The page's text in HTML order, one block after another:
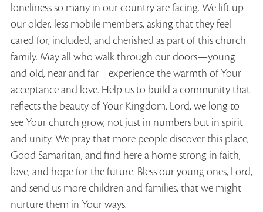
loneliness so many in our country are facing. We lift up
our older, less mobile members, asking that they feel
cared for, included, and cherished as part of this church
family. May all who walk through our doors—young
and old, near and far—experience the warmth of Your
acceptance and love. Help us to build a community that
reflects the beauty of Your Kingdom. Lord, we long to
see Your church grow, not just in numbers but in spirit
and unity. We pray that more people discover this place,
Good Samaritan, and find here a home strong in faith,
love, and hope for the future. Bless our young ones, Lord,
and send us more children and families, that we might
nurture them in Your ways.